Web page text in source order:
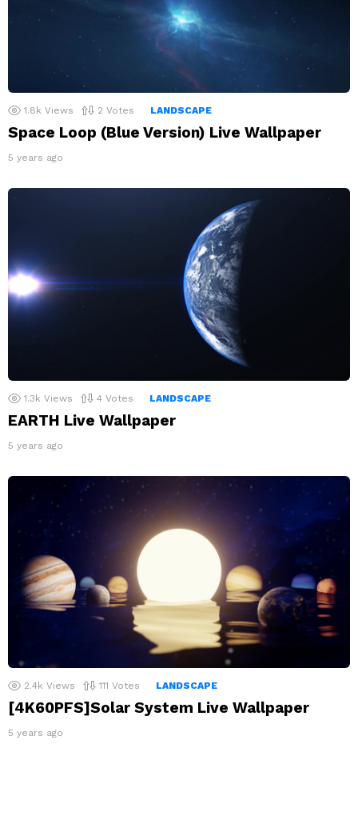
1.8k Views 2 Votes LANDSCAPE
Space Loop (Blue Version) Live Wallpaper
5 years ago
1.3k Views 4 Votes LANDSCAPE
EARTH Live Wallpaper
5 years ago
2.4k Views 111 Votes LANDSCAPE
[4K60PFS]Solar System Live Wallpaper
5 years ago